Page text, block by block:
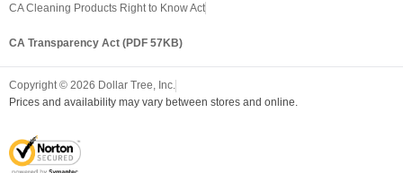
CA Cleaning Products Right to Know Act
CA Transparency Act (PDF 57KB)
Copyright © 2026 Dollar Tree, Inc.
Prices and availability may vary between stores and online.